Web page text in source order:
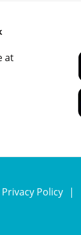
at
Privacy Policy